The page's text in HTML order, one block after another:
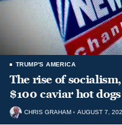
TRUMP'S AMERICA
The rise of
$100 caviar hot dogs
CHRIS GRAHAM AUGUST 7,